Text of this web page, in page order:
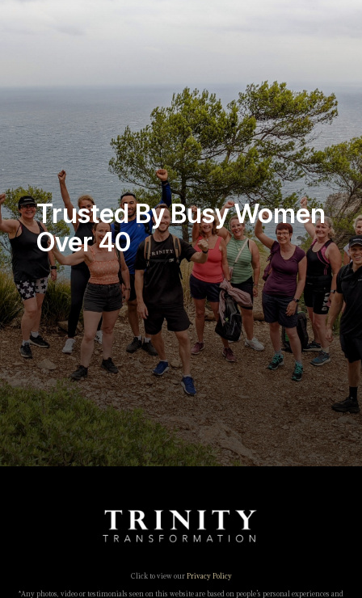
Trusted By Busy Women
Over 40
Click to view ourPrivacy Policy
*Any photos, video or testimonials seen on this website are based on people’s personal experiences and